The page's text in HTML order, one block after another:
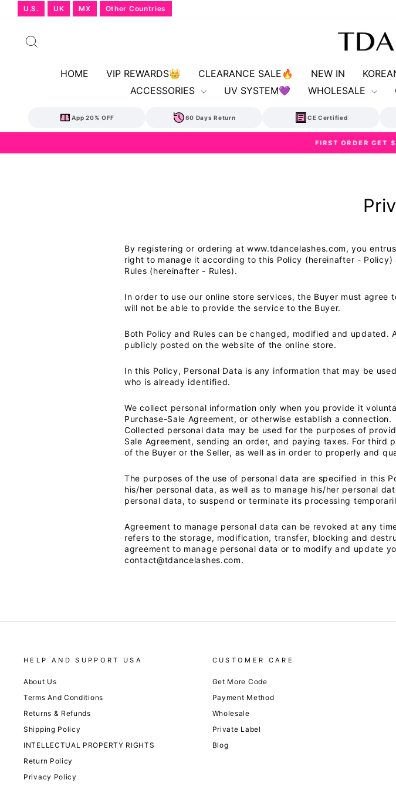
U.S. UK MX Other Countries
HOME VIP REWARDS👑 CLEARANCE SALE🔥 NEW IN
ACCESSORIES
UV SYSTEM💜 WHOLESALE
App 20% OFF 60 Days Return CE Certified
FIRST ORDER GET
By registering or ordering at www.tdancelashes.com, you
right to manage it according to this Policy (hereinafter -
Rules (hereinafter - Rules).
In order to use our online store services, the Buyer must agree
will not be able to provide the service to the Buyer.
Both Policy and Rules can be changed, modified and
publicly posted on the website of the online store.
In this Policy, Personal Data is any information that may be
who is already identified.
We collect personal information only when you provide it
Purchase-Sale Agreement, or otherwise establish a connection.
Collected personal data may be used for the purposes of
Sale Agreement, sending an order, and paying taxes. For
of the Buyer or the Seller, as well as in order to properly and
The purposes of the use of personal data are specified in this
his/her personal data, as well as to manage his/her personal
personal data, to suspend or terminate its processing
Agreement to manage personal data can be revoked at any
refers to the storage, modification, transfer, blocking and
agreement to manage personal data or to modify and update
contact@tdancelashes.com.
HELP AND SUPPORT USA
About Us
Terms And Conditions
Returns & Refunds
Shipping Policy
INTELLECTUAL PROPERTY RIGHTS
Return Policy
Privacy Policy
CUSTOMER CARE
Get More Code
Payment Method
Wholesale
Private Label
Blog